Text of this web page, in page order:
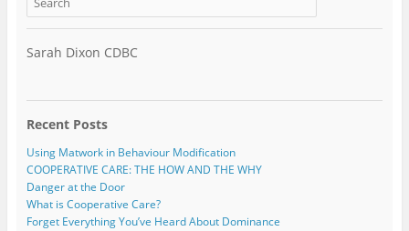
Sarah Dixon CDBC
Recent Posts
Using Matwork in Behaviour Modification
COOPERATIVE CARE: THE HOW AND THE WHY
Danger at the Door
What is Cooperative Care?
Forget Everything You’ve Heard About Dominance